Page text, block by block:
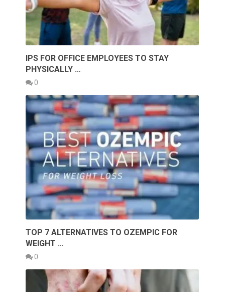
IPS FOR OFFICE EMPLOYEES TO STAY
PHYSICALLY …
0
TOP 7 ALTERNATIVES TO OZEMPIC FOR
WEIGHT …
0